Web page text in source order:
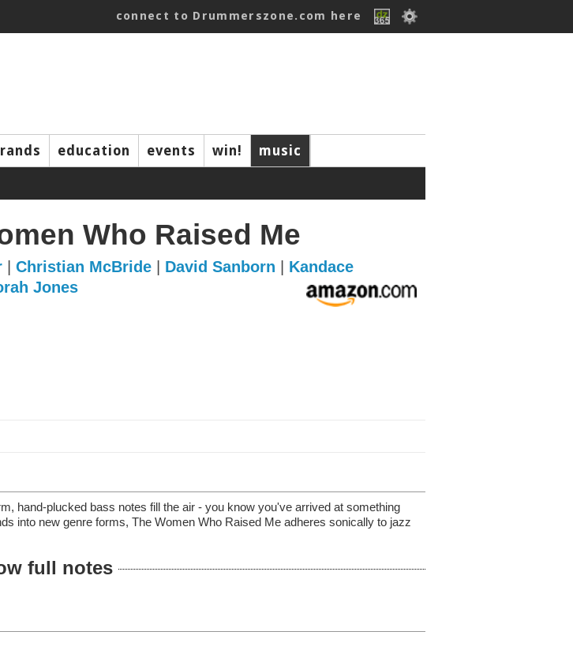
connect to Drummerszone.com here
education events win! music
Who Raised Me
Christian McBride David Sanborn
Kandace
Jones
hand-plucked bass notes fill the air - you know you've arrived at something
into new genre forms, The Women Who Raised Me adheres sonically to jazz
full notes